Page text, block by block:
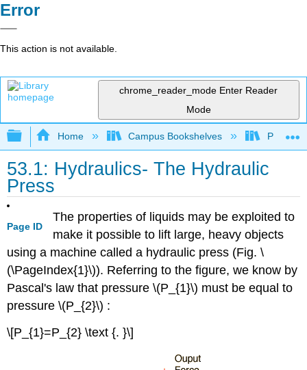
Error
This action is not available.
chrome_reader_mode Enter Reader
Mode
Expand/collapse global hierarchy
Home Campus Bookshelves Prince
53.1: Hydraulics- The Hydraulic
Press
Page ID
The properties of liquids may be exploited to
make it possible to lift large, heavy objects
using a machine called a hydraulic press (Fig. \
(\PageIndex{1}\)). Referring to the figure, we know by
Pascal's law that pressure \(P_{1}\) must be equal to
pressure \(P_{2}\) :
\[P_{1}=P_{2} \text {. }\]